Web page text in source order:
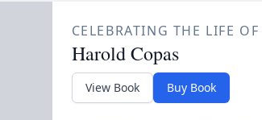
CELEBRATING THE LIFE OF
Harold Copas
View Book Buy Book